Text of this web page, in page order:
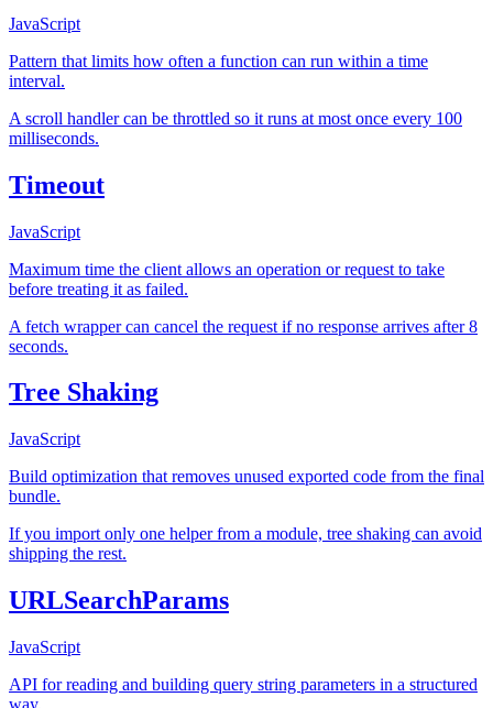
JavaScript
Pattern that limits how often a function can run within a time
interval.
A scroll handler can be throttled so it runs at most once every 100
milliseconds.
Timeout
JavaScript
Maximum time the client allows an operation or request to take
before treating it as failed.
A fetch wrapper can cancel the request if no response arrives after 8
seconds.
Tree Shaking
JavaScript
Build optimization that removes unused exported code from the final
bundle.
If you import only one helper from a module, tree shaking can avoid
shipping the rest.
URLSearchParams
JavaScript
API for reading and building query string parameters in a structured